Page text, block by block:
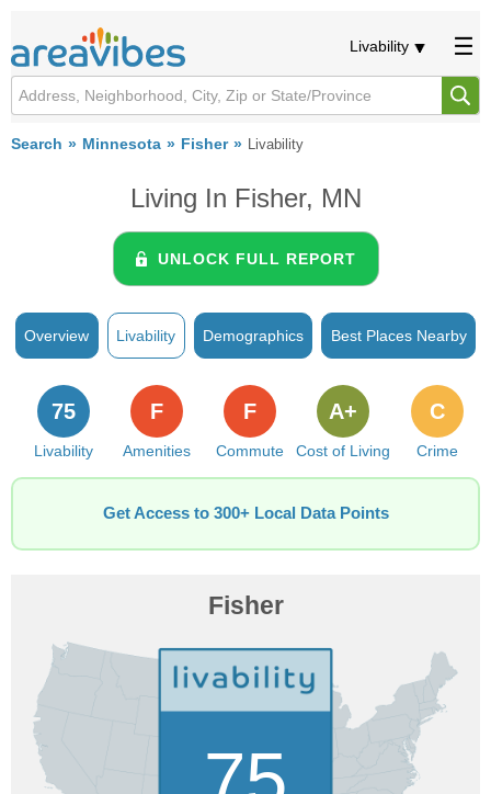
Livability
Search Minnesota Fisher Livability
Living In Fisher, MN
UNLOCK FULL REPORT
Overview Livability Demographics Best Places Nearby
Livability
75
Amenities
F
Commute
F
Cost of Living
A+
Crime
C
Get Access to 300+ Local Data Points
Fisher